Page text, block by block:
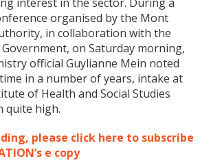
interest in the sector. During a
organised by the Mont
in collaboration with the
on Saturday morning,
official Guylianne Mein noted
in a number of years, intake at
of Health and Social Studies
quite high.
please click here to subscribe
e copy